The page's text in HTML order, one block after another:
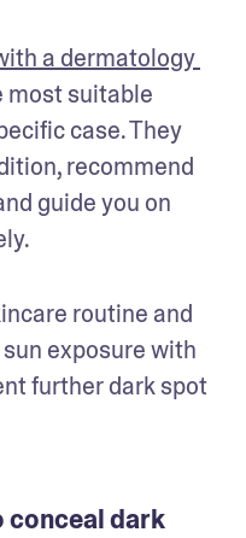
a dermatology
most suitable
case. They
recommend
guide you on
routine and
exposure with
further dark spot
conceal dark